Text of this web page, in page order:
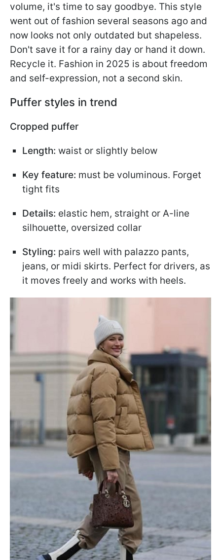
volume, it's time to say goodbye. This style
went out of fashion several seasons ago and
now looks not only outdated but shapeless.
Don't save it for a rainy day or hand it down.
Recycle it. Fashion in 2025 is about freedom
and self-expression, not a second skin.
Puffer styles in trend
Cropped puffer
Length: waist or slightly below
Key feature: must be voluminous. Forget
tight fits
Details: elastic hem, straight or A-line
silhouette, oversized collar
Styling: pairs well with palazzo pants,
jeans, or midi skirts. Perfect for drivers, as
it moves freely and works with heels.